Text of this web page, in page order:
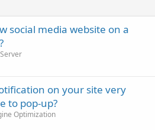
social media website on a
on your site very
to pop-up?
Optimization